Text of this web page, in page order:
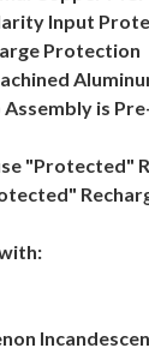
Input
Protection
Assembly is
"Protected"